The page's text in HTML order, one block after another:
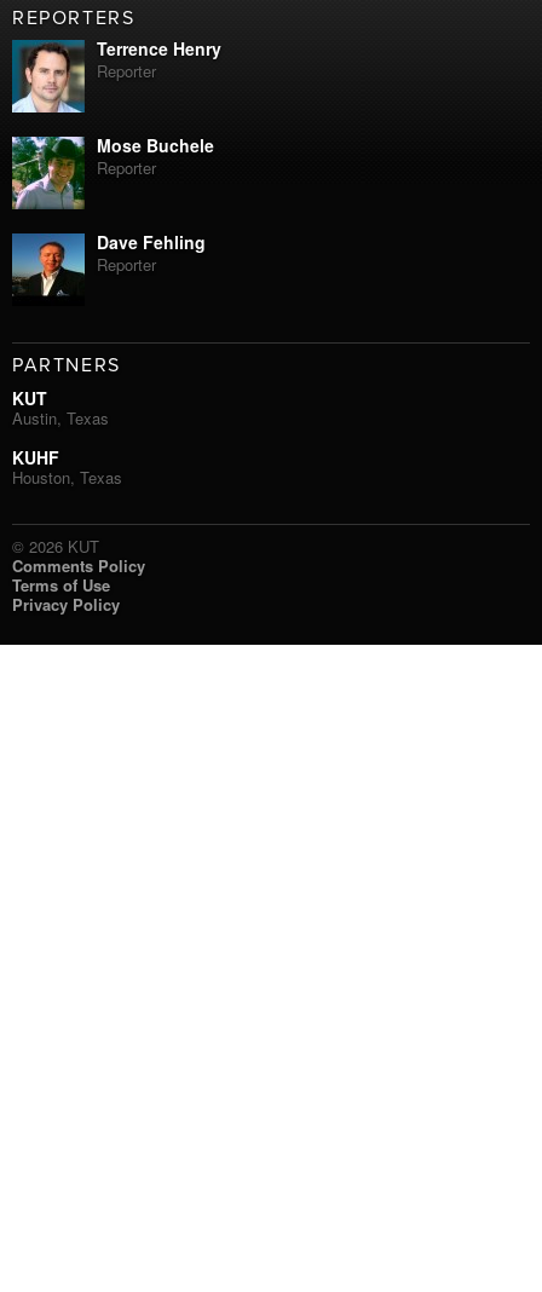
REPORTERS
Terrence Henry
Reporter
Mose Buchele
Reporter
Dave Fehling
Reporter
PARTNERS
KUT
Austin, Texas
KUHF
Houston, Texas
© 2026 KUT
Comments Policy
Terms of Use
Privacy Policy